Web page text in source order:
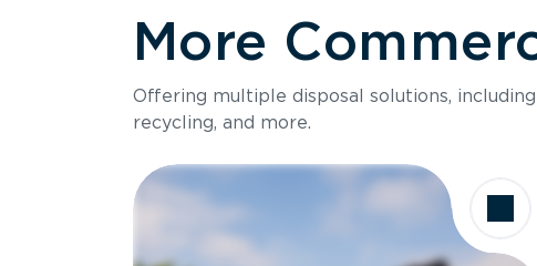
More
Offering multiple disposal solutions,
recycling, and more.